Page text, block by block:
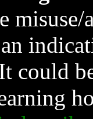
could